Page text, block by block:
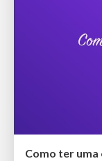
Como ter uma